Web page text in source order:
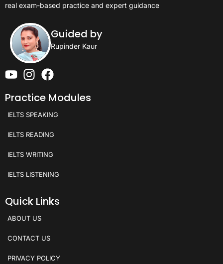
real exam-based practice and expert guidance
Guided by
Rupinder Kaur
Practice Modules
IELTS SPEAKING
IELTS READING
IELTS WRITING
IELTS LISTENING
Quick Links
ABOUT US
CONTACT US
PRIVACY POLICY